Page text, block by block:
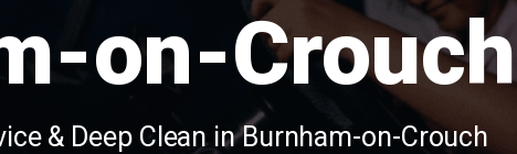
on-Crouch
& Deep Clean in Burnham-on-Crouch